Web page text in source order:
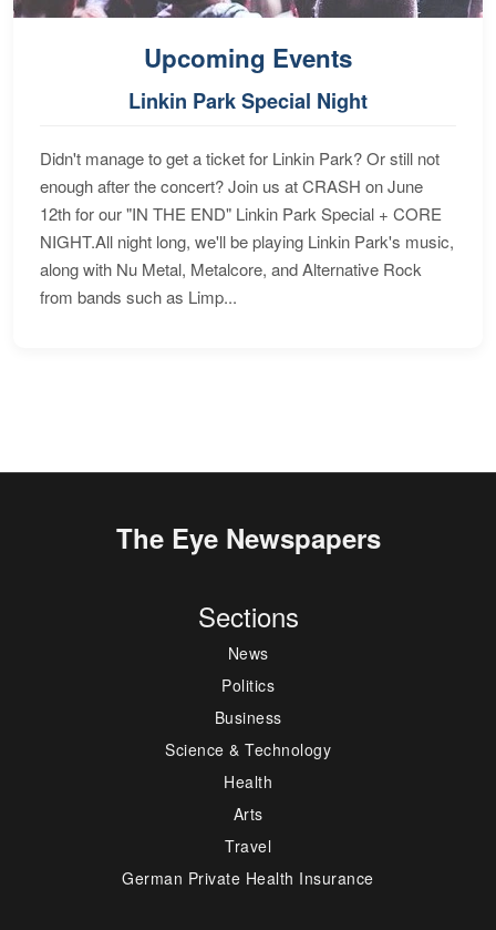
Upcoming Events
Linkin Park Special Night
Didn't manage to get a ticket for Linkin Park? Or still not
enough after the concert? Join us at CRASH on June
12th for our "IN THE END" Linkin Park Special + CORE
NIGHT.All night long, we'll be playing Linkin Park's music,
along with Nu Metal, Metalcore, and Alternative Rock
from bands such as Limp...
The Eye Newspapers
Sections
News
Politics
Business
Science & Technology
Health
Arts
Travel
German Private Health Insurance